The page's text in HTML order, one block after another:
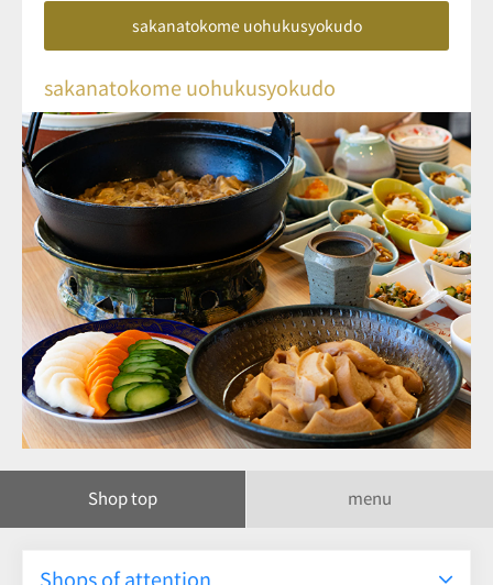
sakanatokome uohukusyokudo
sakanatokome uohukusyokudo
Shop top menu
Shops of attention